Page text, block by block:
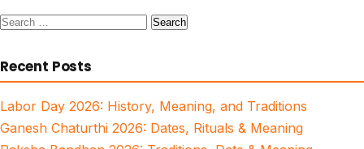
Search
Recent Posts
Labor Day 2026: History, Meaning, and Traditions
Ganesh Chaturthi 2026: Dates, Rituals & Meaning